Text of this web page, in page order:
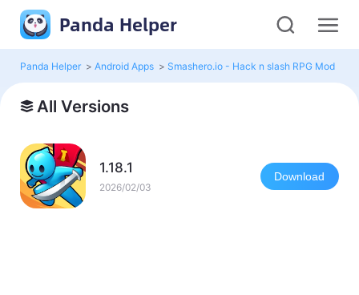
Panda Helper
Panda Helper > Android Apps > Smashero.io - Hack n slash RPG Mod
All Versions
1.18.1
2026/02/03
Download